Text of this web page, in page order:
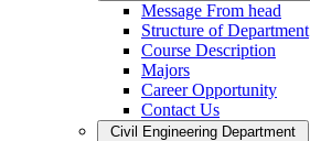
Message From head
Structure of Department
Course Description
Majors
Career Opportunity
Contact Us
Civil Engineering Department